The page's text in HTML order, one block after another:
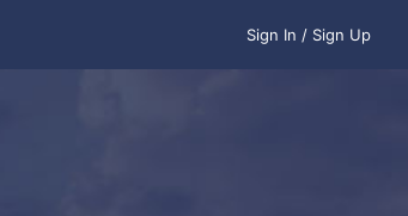
Sign In / Sign Up